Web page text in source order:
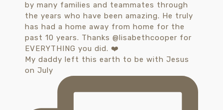
My daddy left this earth to be with Jesus
on July